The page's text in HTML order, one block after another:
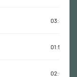
03:36:32
01:54:52
02:09:23